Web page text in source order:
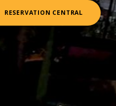
RESERVATION CENTRAL